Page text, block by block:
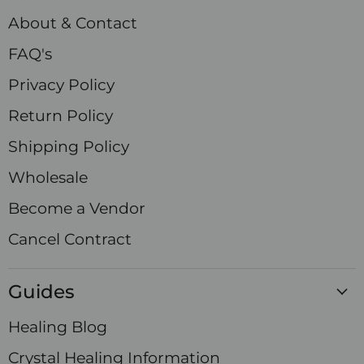
About & Contact
FAQ's
Privacy Policy
Return Policy
Shipping Policy
Wholesale
Become a Vendor
Cancel Contract
Guides
Healing Blog
Crystal Healing Information